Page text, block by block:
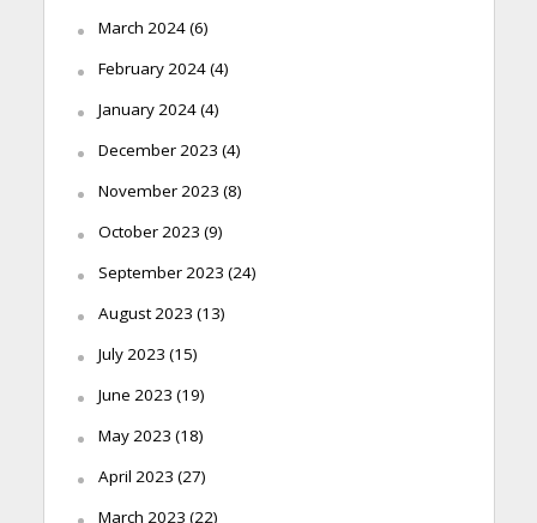
March 2024(6)
February 2024(4)
January 2024(4)
December 2023 (4)
November 2023 (8)
October 2023 (9)
September 2023 (24)
August 2023 (13)
July 2023 (15)
June 2023 (19)
May 2023 (18)
April 2023 (27)
March 2023 (22)